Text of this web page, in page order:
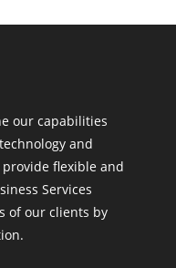
our capabilities
and
flexible and
Services
of our clients by